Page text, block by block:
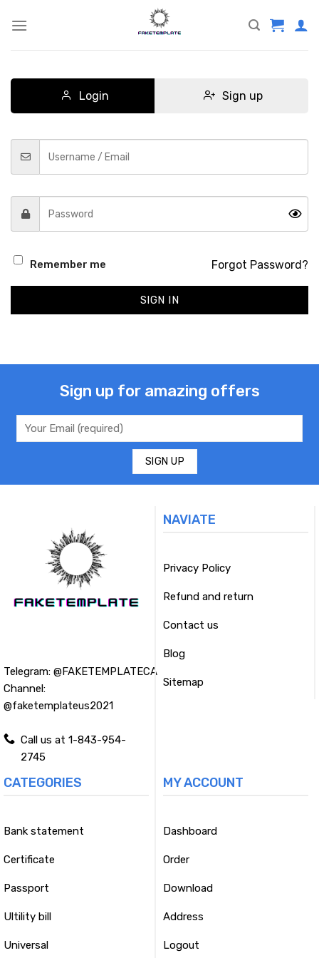
Login Sign up
Remember me Forgot Password?
SIGN IN
Sign up for amazing offers
Telegram: @FAKETEMPLATECA
Channel:
@faketemplateus2021
Call us at 1-843-954-
2745
NAVIATE
Privacy Policy
Refund and return
Contact us
Blog
Sitemap
CATEGORIES
Bank statement
Certificate
Passport
Ultility bill
Universal
MY ACCOUNT
Dashboard
Order
Download
Address
Logout